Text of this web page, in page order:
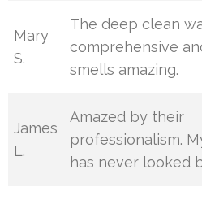
Mary
S.
The deep clean
comprehensive
smells amazing.
James
L.
Amazed by their
professionalism.
has never looked